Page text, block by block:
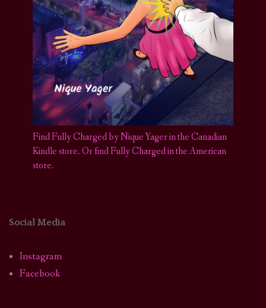
Find Fully Charged by Nique Yager in the Canadian
Kindle store.Or find Fully Charged in the American
store.
Social Media
Instagram
Facebook